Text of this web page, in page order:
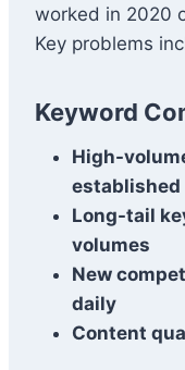
worked in 2020
Key problems
Keyword
High-
established
Long-tail
volumes
New
daily
Content